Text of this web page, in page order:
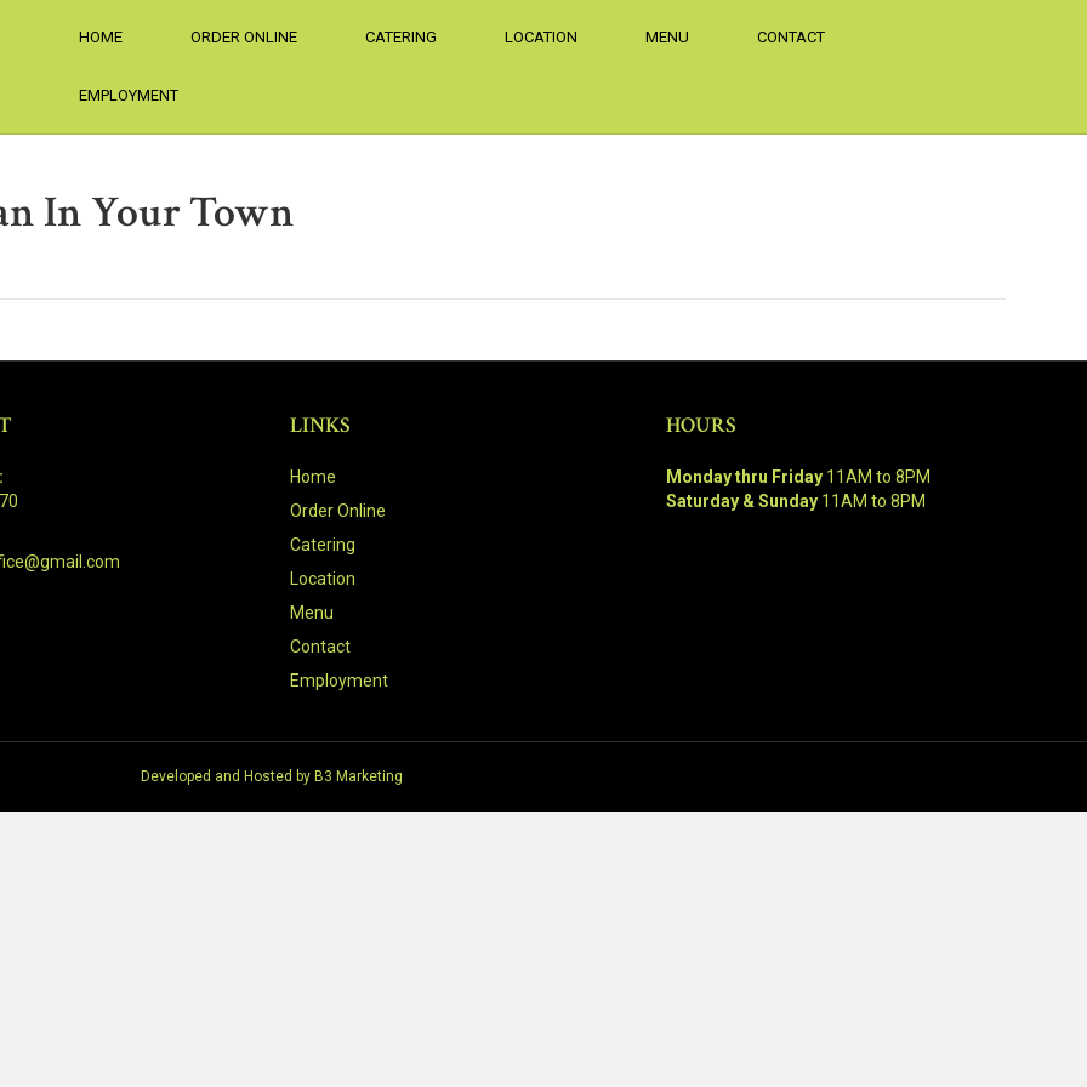
HOME ORDER ONLINE CATERING LOCATION MENU CONTACT
EMPLOYMENT
In Your Town
LINKS
Home
Order Online
Catering
Location
Menu
Contact
Employment
HOURS
Monday thru Friday11AM to 8PM
Saturday & Sunday11AM to 8PM
Developed and Hosted by B3 Marketing